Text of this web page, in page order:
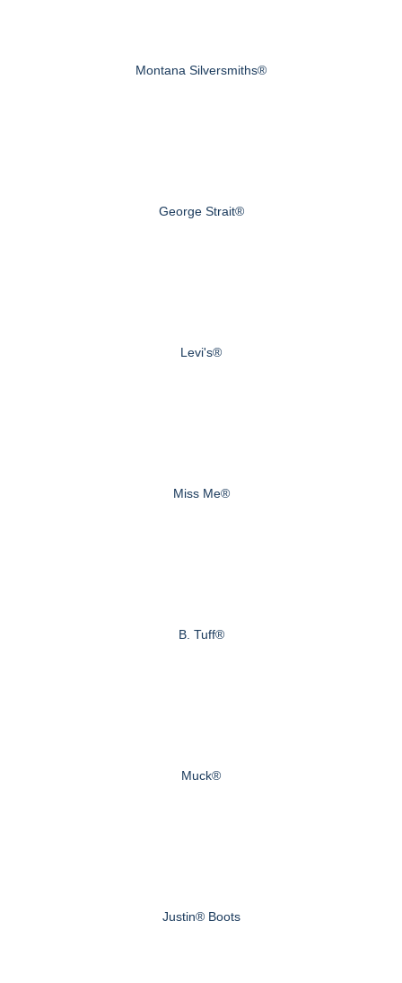
Montana Silversmiths®
George Strait®
Levi's®
Miss Me®
B. Tuff®
Muck®
Justin® Boots